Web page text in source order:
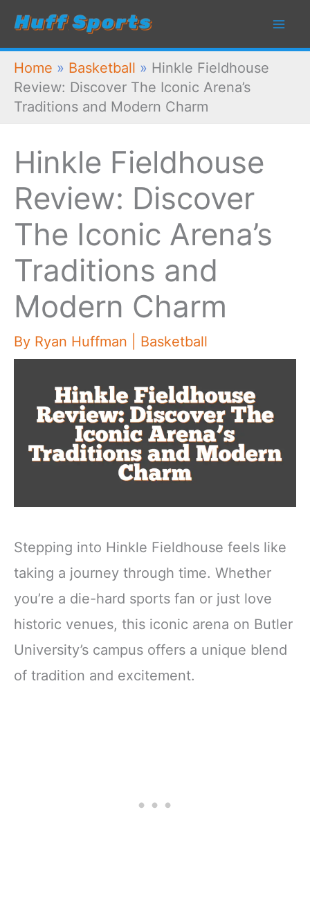
Skip
content
Home » Basketball » Hinkle Fieldhouse
Review: Discover The Iconic Arena’s
Traditions and Modern Charm
Hinkle Fieldhouse
Review: Discover
The Iconic Arena’s
Traditions and
Modern Charm
By Ryan Huffman Basketball
Stepping into Hinkle Fieldhouse feels like
taking a journey through time. Whether
you’re a die-hard sports fan or just love
historic venues, this iconic arena on Butler
University’s campus offers a unique blend
of tradition and excitement.